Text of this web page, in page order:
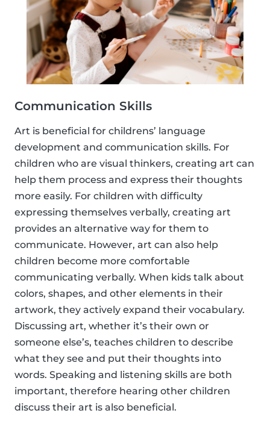
Communication Skills
Art is beneficial for childrens’ language
development and communication skills. For
children who are visual thinkers, creating art can
help them process and express their thoughts
more easily. For children with difficulty
expressing themselves verbally, creating art
provides an alternative way for them to
communicate. However, art can also help
children become more comfortable
communicating verbally. When kids talk about
colors, shapes, and other elements in their
artwork, they actively expand their vocabulary.
Discussing art, whether it’s their own or
someone else’s, teaches children to describe
what they see and put their thoughts into
words. Speaking and listening skills are both
important, therefore hearing other children
discuss their art is also beneficial.